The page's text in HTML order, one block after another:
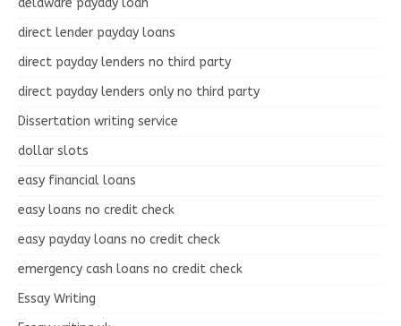
direct lender payday loans
direct payday lenders no third party
direct payday lenders only no third party
Dissertation writing service
dollar slots
easy financial loans
easy loans no credit check
easy payday loans no credit check
emergency cash loans no credit check
Essay Writing